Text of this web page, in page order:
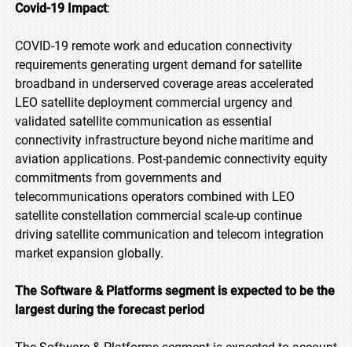
Covid-19 Impact:
COVID-19 remote work and education connectivity
requirements generating urgent demand for satellite
broadband in underserved coverage areas accelerated
LEO satellite deployment commercial urgency and
validated satellite communication as essential
connectivity infrastructure beyond niche maritime and
aviation applications. Post-pandemic connectivity equity
commitments from governments and
telecommunications operators combined with LEO
satellite constellation commercial scale-up continue
driving satellite communication and telecom integration
market expansion globally.
The Software & Platforms segment is expected to be the
largest during the forecast period